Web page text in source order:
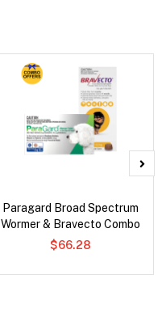
Paragard Broad Spectrum
Wormer & Bravecto Combo
$66.28